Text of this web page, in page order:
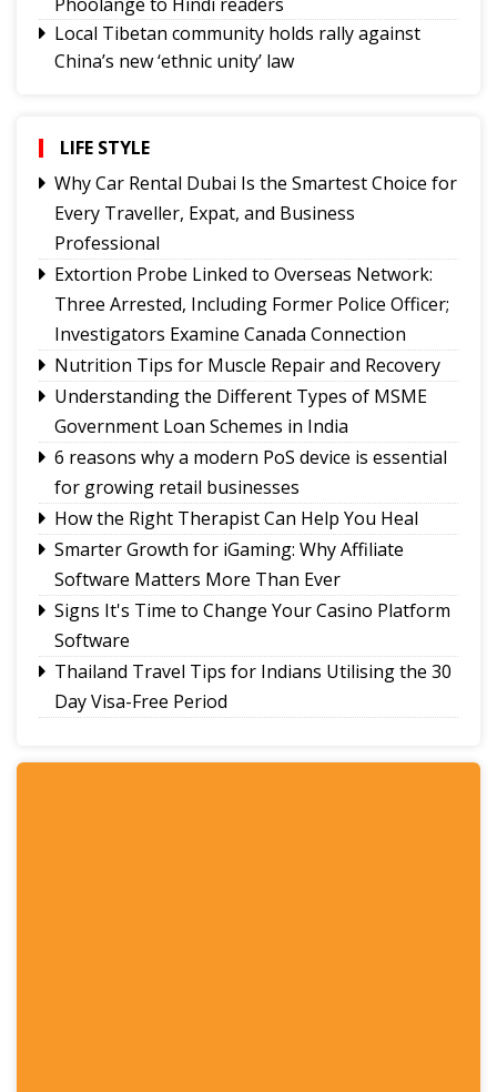
Local Tibetan community holds rally against
China’s new ‘ethnic unity’ law
NH10 connectivity at 20th Mile likely to resume
from today
Tungbuk performance earns India Book of
Records recognition
Sikkim holds discussions with Centre on
strengthening animal husbandry and veterinary
services
Namchi moves towards smart, sustainable and
climate-ready urban planning
Sikkim celebrates 12th National Handloom Day
LIFE STYLE
Why Car Rental Dubai Is the Smartest Choice for
Every Traveller, Expat, and Business
Professional
Extortion Probe Linked to Overseas Network:
Three Arrested, Including Former Police Officer;
Investigators Examine Canada Connection
Nutrition Tips for Muscle Repair and Recovery
Understanding the Different Types of MSME
Government Loan Schemes in India
6 reasons why a modern PoS device is essential
for growing retail businesses
How the Right Therapist Can Help You Heal
Smarter Growth for iGaming: Why Affiliate
Software Matters More Than Ever
Signs It's Time to Change Your Casino Platform
Software
Thailand Travel Tips for Indians Utilising the 30
Day Visa-Free Period
Bookkeeping